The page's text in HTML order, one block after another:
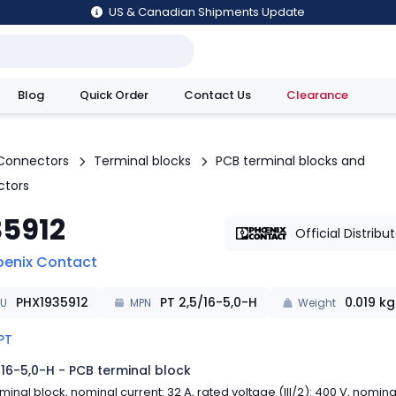
US & Canadian Shipments Update
Blog Quick Order Contact Us Clearance
Terminal blocks
PCB terminal blocks and
Official
Contact
PHX1935912 MPN PT 2,5/16-5,0-H Weight 0.019 kg
16-5,0-H - PCB terminal block
block, nominal current: 32 A, rated voltage (III/2): 400 V,